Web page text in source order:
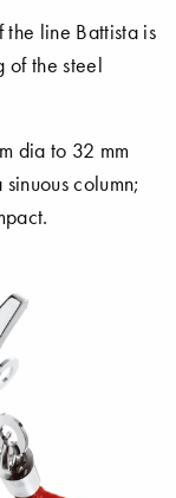
the line Battista is
of the steel
dia to 32 mm
column;